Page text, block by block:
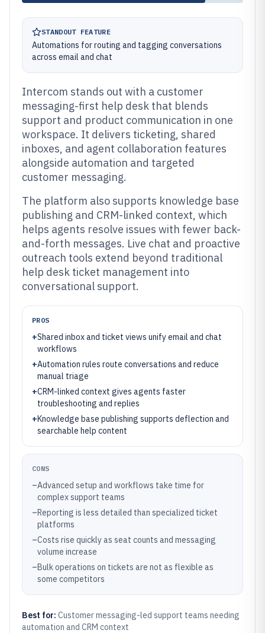
STANDOUT FEATURE
Automations for routing and tagging conversations
across email and chat
Intercom stands out with a customer
messaging-first help desk that blends
support and product communication in one
workspace. It delivers ticketing, shared
inboxes, and agent collaboration features
alongside automation and targeted
customer messaging.
The platform also supports knowledge base
publishing and CRM-linked context, which
helps agents resolve issues with fewer back-
and-forth messages. Live chat and proactive
outreach tools extend beyond traditional
help desk ticket management into
conversational support.
PROS
+Shared inbox and ticket views unify email and chat
workflows
+Automation rules route conversations and reduce
manual triage
+CRM-linked context gives agents faster
troubleshooting and replies
+Knowledge base publishing supports deflection and
searchable help content
CONS
–Advanced setup and workflows take time for
complex support teams
–Reporting is less detailed than specialized ticket
platforms
–Costs rise quickly as seat counts and messaging
volume increase
–Bulk operations on tickets are not as flexible as
some competitors
Best for: Customer messaging-led support teams needing
automation and CRM context